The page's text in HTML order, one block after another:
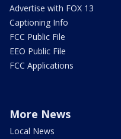
Advertise with FOX 13
Captioning Info
FCC Public File
EEO Public File
FCC Applications
More News
Local News